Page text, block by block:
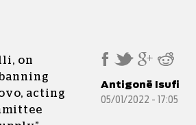
on
acting
Antigonë Isufi
05/01/2022 - 17:05